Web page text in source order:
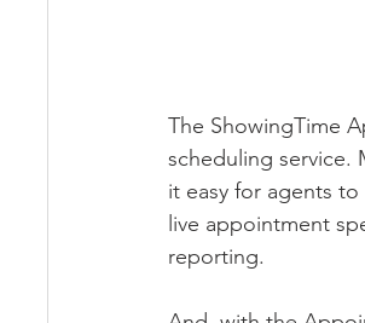
The ShowingTime
scheduling service.
it easy for agents
live appointment
reporting.